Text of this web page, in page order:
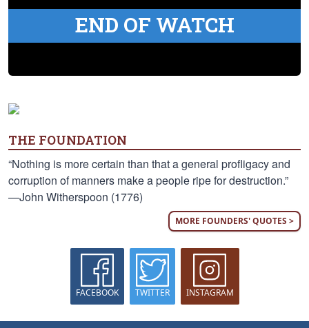
END OF WATCH
THE FOUNDATION
“Nothing is more certain than that a general profligacy and
corruption of manners make a people ripe for destruction.”
—John Witherspoon (1776)
MORE FOUNDERS' QUOTES >
FACEBOOK TWITTER INSTAGRAM